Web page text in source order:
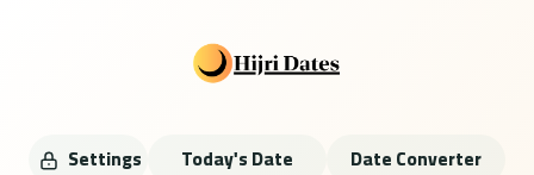
Settings Today's Date Date Converter